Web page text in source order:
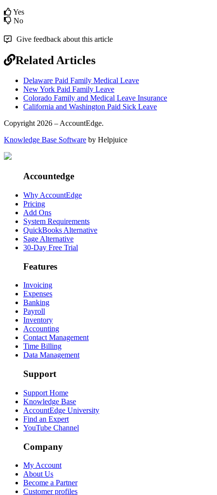
Yes
No
Give feedback about this article
Related Articles
Delaware Paid Family Medical Leave
New York Paid Family Leave
Colorado Family and Medical Leave Insurance
California and Washington Paid Sick Leave
Copyright 2026 – AccountEdge.
Knowledge Base Software by Helpjuice
Accountedge
Why AccountEdge
Pricing
Add Ons
System Requirements
QuickBooks Alternative
Sage Alternative
30-Day Free Trial
Features
Invoicing
Expenses
Banking
Payroll
Inventory
Accounting
Contact Management
Time Billing
Data Management
Support
Support Home
Knowledge Base
AccountEdge University
Find an Expert
YouTube Channel
Company
My Account
About Us
Become a Partner
Customer profiles